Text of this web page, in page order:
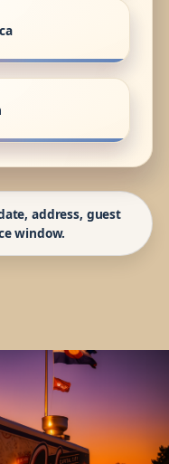
address, guest
window.